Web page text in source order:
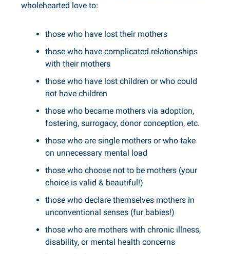
wholehearted love to:
those who have lost their mothers
those who have complicated relationships
with their mothers
those who have lost children or who could
not have children
those who became mothers via adoption,
fostering, surrogacy, donor conception, etc.
those who are single mothers or who take
on unnecessary mental load
those who choose not to be mothers (your
choice is valid & beautiful!)
those who declare themselves mothers in
unconventional senses (fur babies!)
those who are mothers with chronic illness,
disability, or mental health concerns